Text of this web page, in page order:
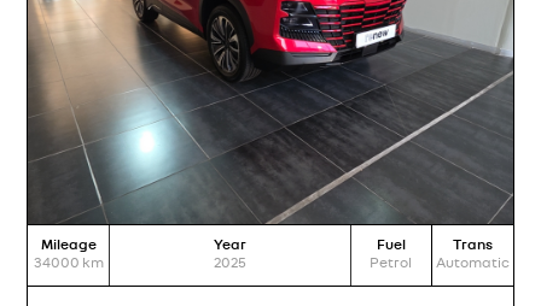
Mileage
34000 km
Year
2025
Fuel
Petrol
Trans
Automatic